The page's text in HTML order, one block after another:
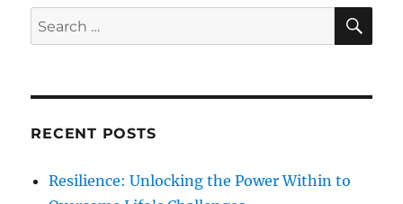
m
i
e
H
a
p
i
S
e
r
h
S
A
RECENT POSTS
Resilience: Unlocking the Power Within to